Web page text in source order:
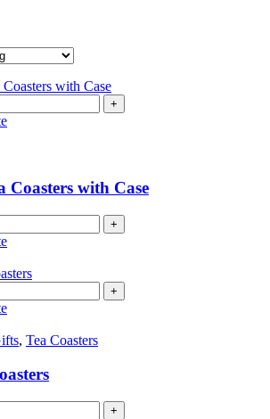
+
Coasters with Case
+
+
, Tea Coasters
+